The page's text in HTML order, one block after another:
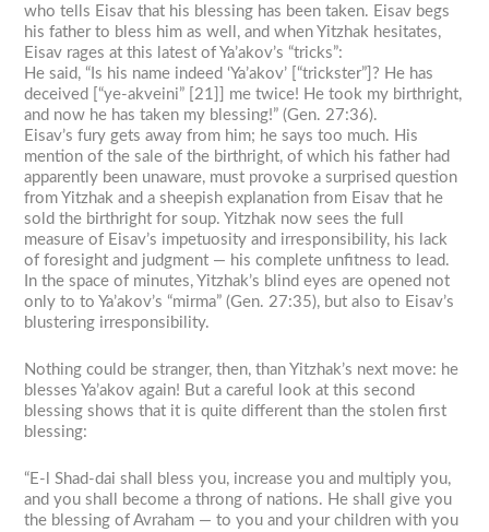
who tells Eisav that his blessing has been taken. Eisav begs
his father to bless him as well, and when Yitzhak hesitates,
Eisav rages at this latest of Ya’akov’s “tricks”:
He said, “Is his name indeed ‘Ya’akov’ [“trickster”]? He has
deceived [“ye-akveini” [21]] me twice! He took my birthright,
and now he has taken my blessing!” (Gen. 27:36).
Eisav’s fury gets away from him; he says too much. His
mention of the sale of the birthright, of which his father had
apparently been unaware, must provoke a surprised question
from Yitzhak and a sheepish explanation from Eisav that he
sold the birthright for soup. Yitzhak now sees the full
measure of Eisav’s impetuosity and irresponsibility, his lack
of foresight and judgment — his complete unfitness to lead.
In the space of minutes, Yitzhak’s blind eyes are opened not
only to to Ya’akov’s “mirma” (Gen. 27:35), but also to Eisav’s
blustering irresponsibility.
Nothing could be stranger, then, than Yitzhak’s next move: he
blesses Ya’akov again! But a careful look at this second
blessing shows that it is quite different than the stolen first
blessing:
“E-l Shad-dai shall bless you, increase you and multiply you,
and you shall become a throng of nations. He shall give you
the blessing of Avraham — to you and your children with you